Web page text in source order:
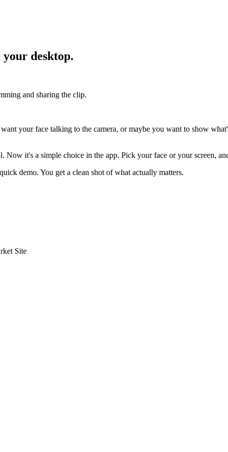
desktop.
and sharing the clip.
your face talking to the camera, or maybe you want to show
it's a simple choice in the app. Pick your face or your screen,
demo. You get a clean shot of what actually matters.
Site